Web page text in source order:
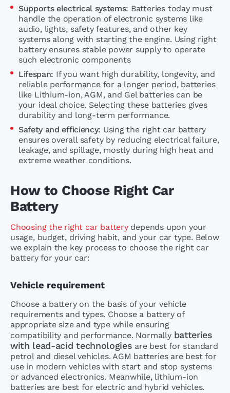
Supports electrical systems: Batteries today must
handle the operation of electronic systems like
audio, lights, safety features, and other key
systems along with starting the engine. Using right
battery ensures stable power supply to operate
such electronic components
Lifespan: If you want high durability, longevity, and
reliable performance for a longer period, batteries
like Lithium-ion, AGM, and Gel batteries can be
your ideal choice. Selecting these batteries gives
durability and long-term performance.
Safety and efficiency: Using the right car battery
ensures overall safety by reducing electrical failure,
leakage, and spillage, mostly during high heat and
extreme weather conditions.
How to Choose Right Car
Battery
Choosing the right car batterydepends upon your
usage, budget, driving habit, and your car type. Below
we explain the key process to choose the right car
battery for your car:
Vehicle requirement
Choose a battery on the basis of your vehicle
requirements and types. Choose a battery of
appropriate size and type while ensuring
compatibility and performance. Normally batteries
with lead-acid technologies are best for standard
petrol and diesel vehicles. AGM batteries are best for
use in modern vehicles with start and stop systems
or advanced electronics. Meanwhile, lithium-ion
batteries are best for electric and hybrid vehicles.